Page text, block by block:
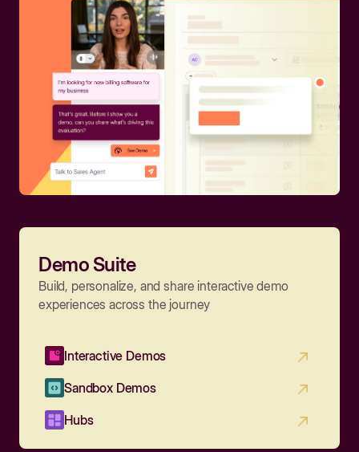
Demo Suite
Build, personalize, and share interactive demo
experiences across the journey
Interactive Demos
Sandbox Demos
Hubs